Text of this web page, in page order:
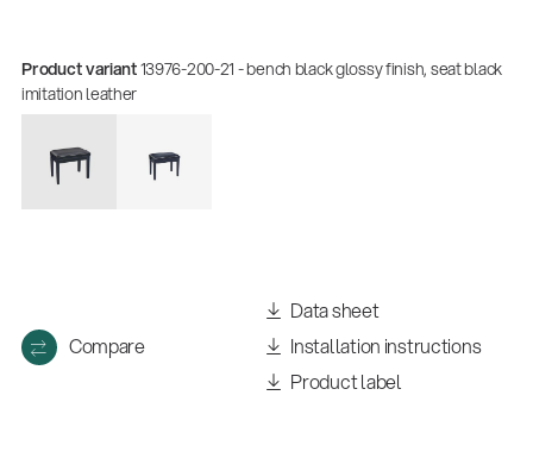
Quality
(E-Paper)
Product variant13976-200-21 - bench black glossy finish, seat black
imitation leather
Compare
Data sheet
Installation instructions
Product label